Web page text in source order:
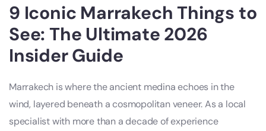
9 Iconic Marrakech Things to
See: The Ultimate 2026
Insider Guide
Marrakech is where the ancient medina echoes in the
wind, layered beneath a cosmopolitan veneer. As a local
specialist with more than a decade of experience